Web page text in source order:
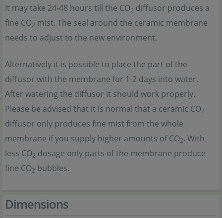
It may take 24-48 hours till the CO2 diffusor produces a
fine CO2 mist. The seal around the ceramic membrane
needs to adjust to the new environment.
Alternatively it is possible to place the part of the
diffusor with the membrane for 1-2 days into water.
After watering the diffusor it should work properly.
Please be advised that it is normal that a ceramic CO2
diffusor only produces fine mist from the whole
membrane if you supply higher amounts of CO2. With
less CO2 dosage only parts of the membrane produce
fine CO2 bubbles.
Dimensions